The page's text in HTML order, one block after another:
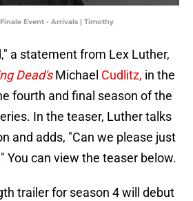
Event - Arrivals | Timothy
a statement from Lex Luther,
Dead'sMichael Cudlitz, in the
fourth and final season of the
In the teaser, Luther talks
and adds, "Can we please just
You can view the teaser below.
trailer for season 4 will debut